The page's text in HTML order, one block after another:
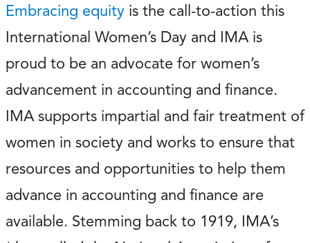
Embracing equity is the call-to-action this
International Women’s Day and IMA is
proud to be an advocate for women’s
advancement in accounting and finance.
IMA supports impartial and fair treatment of
women in society and works to ensure that
resources and opportunities to help them
advance in accounting and finance are
available. Stemming back to 1919, IMA’s